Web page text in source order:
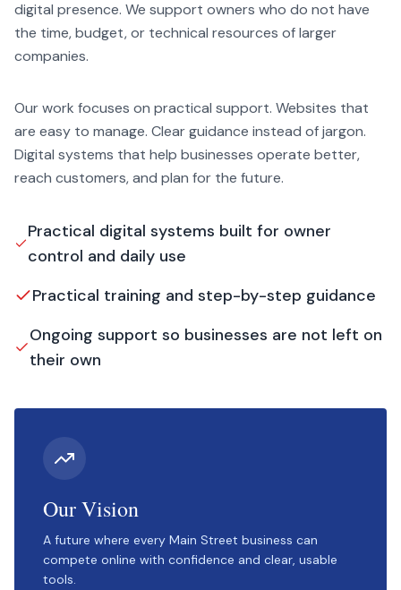
digital presence. We support owners who do not have
the time, budget, or technical resources of larger
companies.
Our work focuses on practical support. Websites that
are easy to manage. Clear guidance instead of jargon.
Digital systems that help businesses operate better,
reach customers, and plan for the future.
Practical digital systems built for owner
control and daily use
Practical training and step-by-step guidance
Ongoing support so businesses are not left on
their own
Our Vision
A future where every Main Street business can
compete online with confidence and clear, usable
tools.